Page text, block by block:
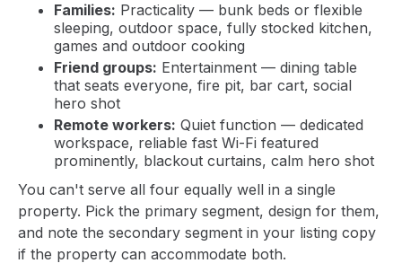
Families: Practicality — bunk beds or flexible
sleeping, outdoor space, fully stocked kitchen,
games and outdoor cooking
Friend groups: Entertainment — dining table
that seats everyone, fire pit, bar cart, social
hero shot
Remote workers: Quiet function — dedicated
workspace, reliable fast Wi-Fi featured
prominently, blackout curtains, calm hero shot
You can't serve all four equally well in a single
property. Pick the primary segment, design for them,
and note the secondary segment in your listing copy
if the property can accommodate both.